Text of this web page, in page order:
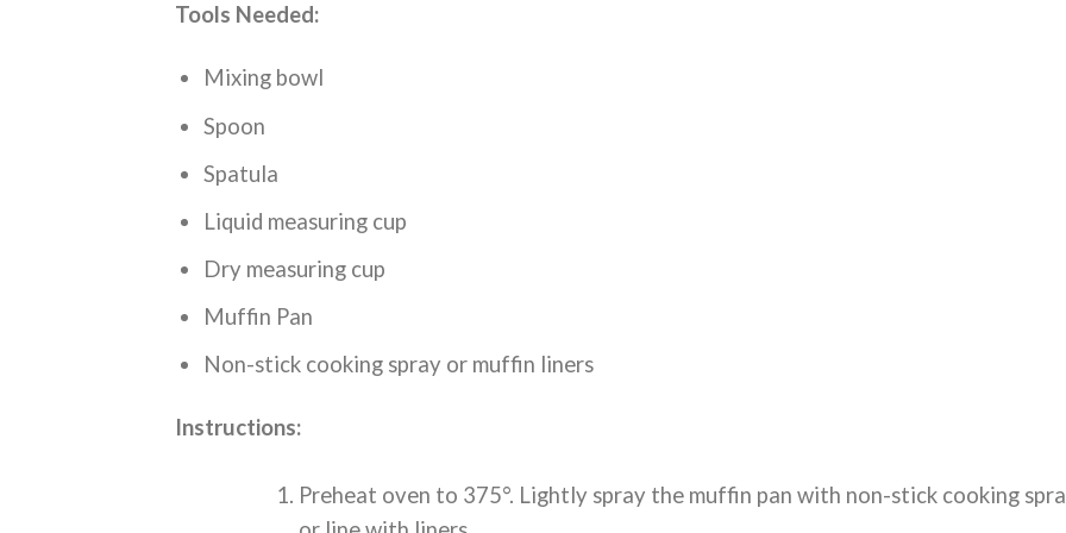
Tools Needed:
Mixing bowl
Spoon
Spatula
Liquid measuring cup
Dry measuring cup
Muffin Pan
Non-stick cooking spray or muffin liners
Instructions:
Preheat oven to 375°. Lightly spray the muffin pan with non-stick cooking